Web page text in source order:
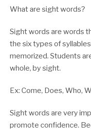
What are sight words?
Sight words are words
the six types of
memorized. Students
whole, by sight.
Ex: Come, Does, Who,
Sight words are very
promote confidence.